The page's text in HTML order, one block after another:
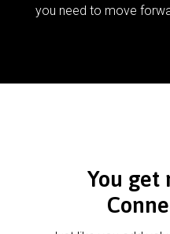
you need to move
You get